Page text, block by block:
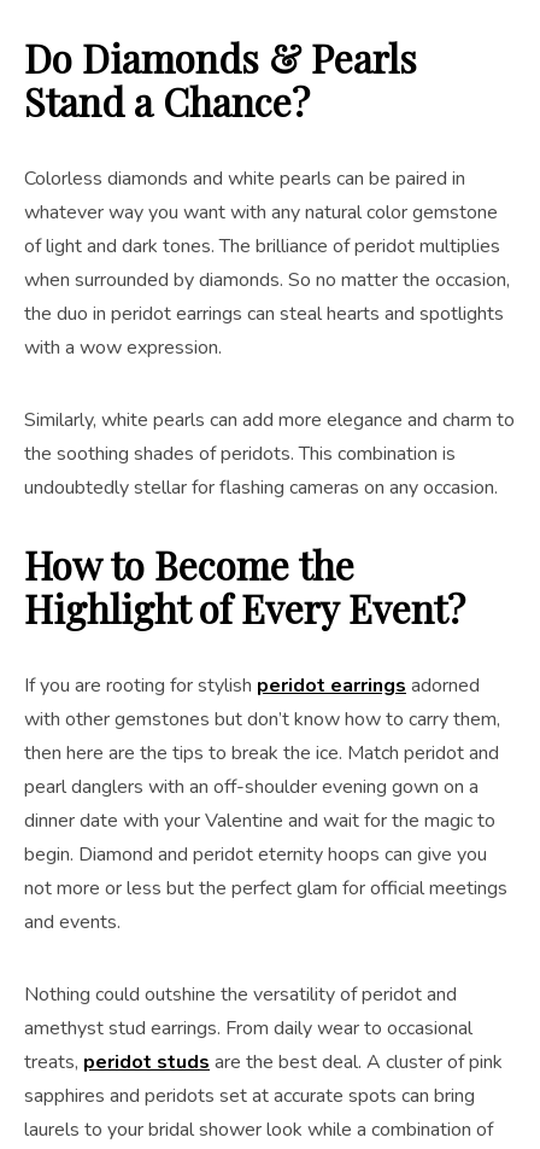
Do Diamonds & Pearls
Stand a Chance?
Colorless diamonds and white pearls can be paired in
whatever way you want with any natural color gemstone
of light and dark tones. The brilliance of peridot multiplies
when surrounded by diamonds. So no matter the occasion,
the duo in peridot earrings can steal hearts and spotlights
with a wow expression.
Similarly, white pearls can add more elegance and charm to
the soothing shades of peridots. This combination is
undoubtedly stellar for flashing cameras on any occasion.
How to Become the
Highlight of Every Event?
If you are rooting for stylish peridot earrings adorned
with other gemstones but don’t know how to carry them,
then here are the tips to break the ice. Match peridot and
pearl danglers with an off-shoulder evening gown on a
dinner date with your Valentine and wait for the magic to
begin. Diamond and peridot eternity hoops can give you
not more or less but the perfect glam for official meetings
and events.
Nothing could outshine the versatility of peridot and
amethyst stud earrings. From daily wear to occasional
treats, peridot studs are the best deal. A cluster of pink
sapphires and peridots set at accurate spots can bring
laurels to your bridal shower look while a combination of